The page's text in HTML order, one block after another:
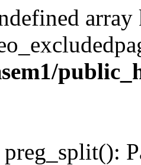
array
preg_split():